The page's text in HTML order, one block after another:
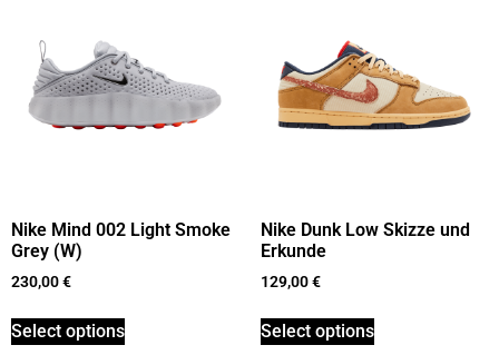
Nike Mind 002 Light Smoke
Grey (W)
230,00€
Select options
Nike Dunk Low Skizze und
Erkunde
129,00€
Select options